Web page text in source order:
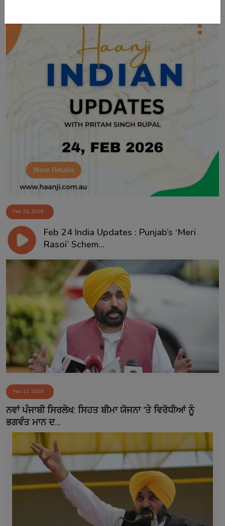
Feb 24, 2026
Feb 24 India Updates : Punjab’s ‘Meri
Rasoi’ Schem...
Feb 11, 2026
ਨਵਾਂ ਪੰਜਾਬੀ ਸਿਰਲੇਖ: ਸਿਹਤ ਬੀਮਾ ਯੋਜਨਾ 'ਤੇ ਵਿਰੋਧੀਆਂ ਨੂੰ
ਭਗਵੰਤ ਮਾਨ ਦ...